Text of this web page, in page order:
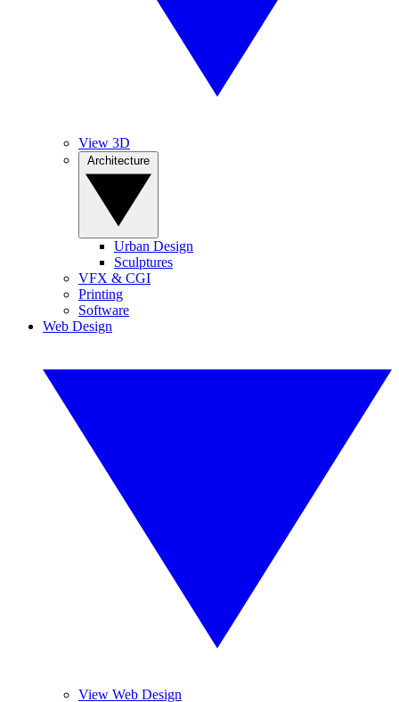
View 3D
Urban Design
Sculptures
VFX & CGI
Printing
Software
Web Design
View Web Design